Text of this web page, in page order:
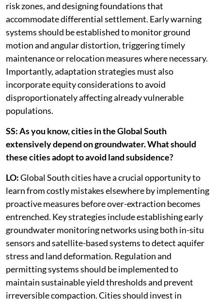
risk zones, and designing foundations that
accommodate differential settlement. Early warning
systems should be established to monitor ground
motion and angular distortion, triggering timely
maintenance or relocation measures where necessary.
Importantly, adaptation strategies must also
incorporate equity considerations to avoid
disproportionately affecting already vulnerable
populations.
SS: As you know, cities in the Global South
extensively depend on groundwater. What should
these cities adopt to avoid land subsidence?
LO:Global South cities have a crucial opportunity to
learn from costly mistakes elsewhere by implementing
proactive measures before over-extraction becomes
entrenched. Key strategies include establishing early
groundwater monitoring networks using both in-situ
sensors and satellite-based systems to detect aquifer
stress and land deformation. Regulation and
permitting systems should be implemented to
maintain sustainable yield thresholds and prevent
irreversible compaction. Cities should invest in